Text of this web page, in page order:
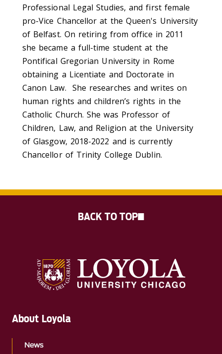
Professional Legal Studies, and first female
pro-Vice Chancellor at the Queen's University
of Belfast. On retiring from office in 2011
she became a full-time student at the
Pontifical Gregorian University in Rome
obtaining a Licentiate and Doctorate in
Canon Law. She researches and writes on
human rights and children’s rights in the
Catholic Church. She was Professor of
Children, Law, and Religion at the University
of Glasgow, 2018-2022 and is currently
Chancellor of Trinity College Dublin.
About Loyola
News
BACK TO TOP